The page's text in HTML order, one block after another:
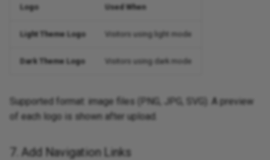
Logo Used When
Light Theme Logo Visitors using light mode
Dark Theme Logo Visitors using dark mode
Supported format: image files (PNG, JPG, SVG). A preview
of each logo is shown after upload.
7. Add Navigation Links